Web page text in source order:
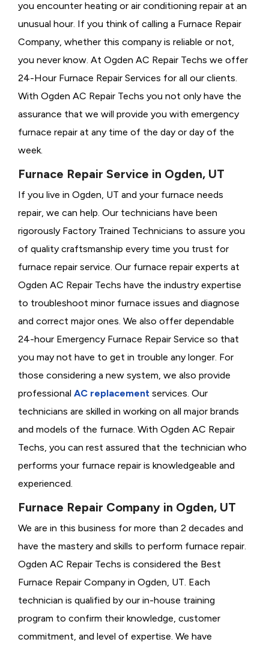
you encounter heating or air conditioning repair at an
unusual hour. If you think of calling a Furnace Repair
Company, whether this company is reliable or not,
you never know. At Ogden AC Repair Techs we offer
24-Hour Furnace Repair Services for all our clients.
With Ogden AC Repair Techs you not only have the
assurance that we will provide you with emergency
furnace repair at any time of the day or day of the
week.
Furnace Repair Service in Ogden, UT
If you live in Ogden, UT and your furnace needs
repair, we can help. Our technicians have been
rigorously Factory Trained Technicians to assure you
of quality craftsmanship every time you trust for
furnace repair service. Our furnace repair experts at
Ogden AC Repair Techs have the industry expertise
to troubleshoot minor furnace issues and diagnose
and correct major ones. We also offer dependable
24-hour Emergency Furnace Repair Service so that
you may not have to get in trouble any longer. For
those considering a new system, we also provide
professional AC replacement services. Our
technicians are skilled in working on all major brands
and models of the furnace. With Ogden AC Repair
Techs, you can rest assured that the technician who
performs your furnace repair is knowledgeable and
experienced.
Furnace Repair Company in Ogden, UT
We are in this business for more than 2 decades and
have the mastery and skills to perform furnace repair.
Ogden AC Repair Techs is considered the Best
Furnace Repair Company in Ogden, UT. Each
technician is qualified by our in-house training
program to confirm their knowledge, customer
commitment, and level of expertise. We have